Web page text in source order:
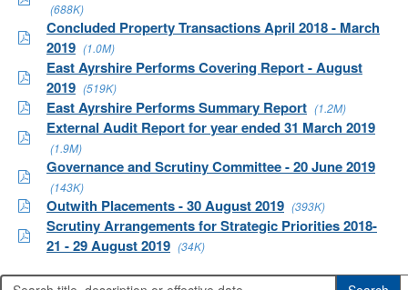
(688K)
Concluded Property Transactions April 2018 - March
2019 (1.0M)
East Ayrshire Performs Covering Report - August
2019 (519K)
East Ayrshire Performs Summary Report (1.2M)
External Audit Report for year ended 31 March 2019
(1.9M)
Governance and Scrutiny Committee - 20 June 2019
(143K)
Outwith Placements - 30 August 2019 (393K)
Scrutiny Arrangements for Strategic Priorities 2018-
21 - 29 August 2019 (34K)